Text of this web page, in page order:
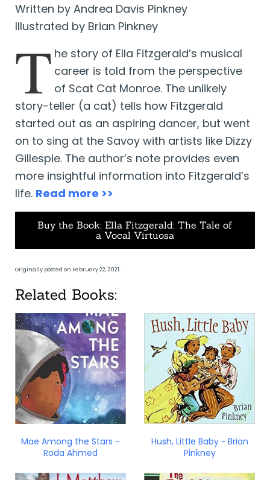
Written by Andrea Davis Pinkney
Illustrated by Brian Pinkney
T he story of Ella Fitzgerald’s musical
career is told from the perspective
of Scat Cat Monroe. The unlikely
story-teller (a cat) tells how Fitzgerald
started out as an aspiring dancer, but went
on to sing at the Savoy with artists like Dizzy
Gillespie. The author’s note provides even
more insightful information into Fitzgerald’s
life. Read more >>
Buy the Book: Ella Fitzgerald: The Tale of
a Vocal Virtuosa
Originally posted on February 22, 2021.
Related Books:
Mae Among the Stars ~
Roda Ahmed
Hush, Little Baby ~ Brian
Pinkney